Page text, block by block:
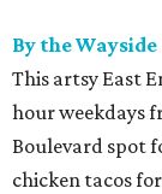
By the Wayside
This artsy East
hour weekdays
Boulevard spot
chicken tacos